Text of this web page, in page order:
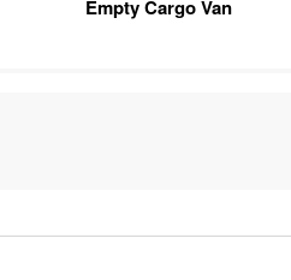
Empty Cargo Van